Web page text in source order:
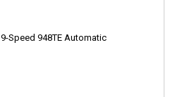
9-Speed 948TE Automatic